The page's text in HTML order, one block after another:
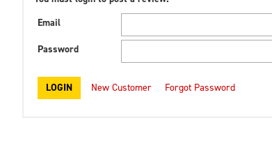
Email
Password
New Customer Forgot Password